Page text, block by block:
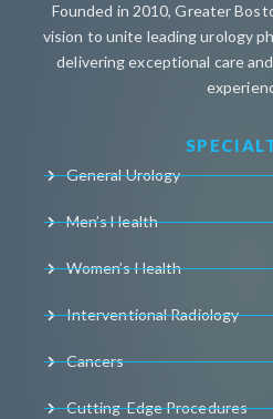
Founded in 2010, Greater
vision to unite leading urology
delivering exceptional care
General Urology
Men’s Health
Women’s Health
Interventional Radiology
Cancers
Cutting-Edge Procedures